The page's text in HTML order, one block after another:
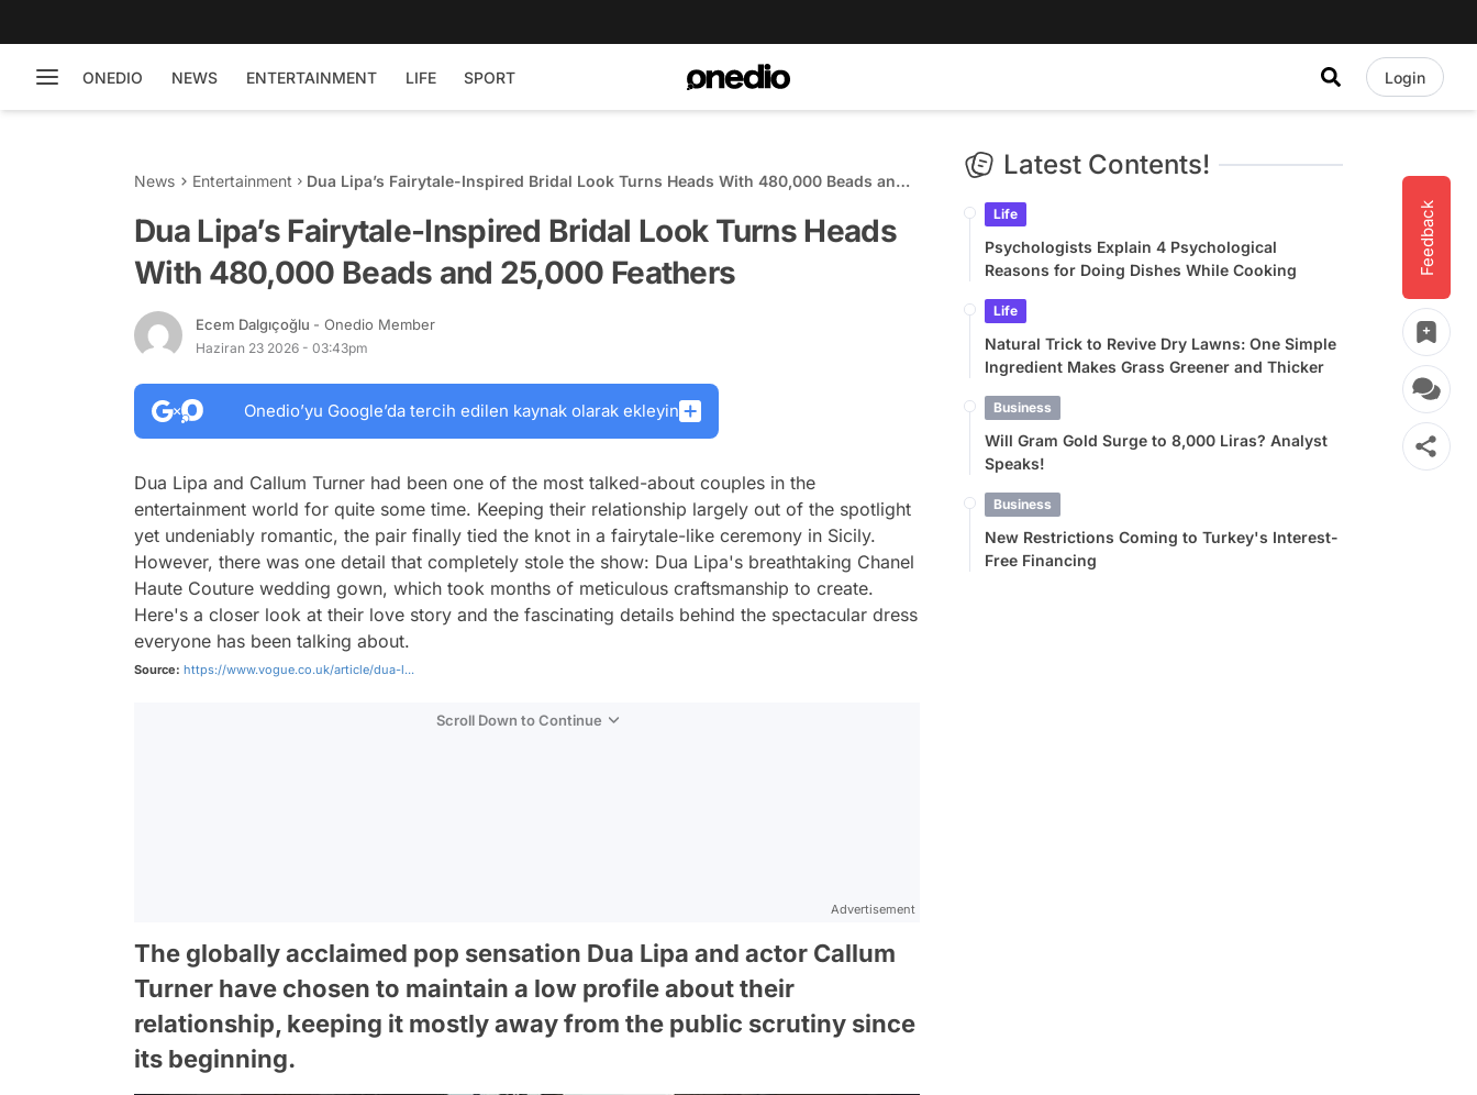
ONEDIO NEWS ENTERTAINMENT LIFE SPORT Login
Feedback
News Entertainment
Dua Lipa’s Fairytale-Inspired Bridal Look Turns Heads With 480,000 Beads and
Dua Lipa’s Fairytale-Inspired Bridal Look Turns Heads
With 480,000 Beads and 25,000 Feathers
Ecem Dalgıçoğlu - Onedio Member
Haziran 23 2026 - 03:43pm
Onedio’yu Google’da tercih edilen kaynak olarak ekleyin
Dua Lipa and Callum Turner had been one of the most talked-about couples in the
entertainment world for quite some time. Keeping their relationship largely out of the spotlight
yet undeniably romantic, the pair finally tied the knot in a fairytale-like ceremony in Sicily.
However, there was one detail that completely stole the show: Dua Lipa's breathtaking Chanel
Haute Couture wedding gown, which took months of meticulous craftsmanship to create.
Here's a closer look at their love story and the fascinating details behind the spectacular dress
everyone has been talking about.
Source: https://www.vogue.co.uk/article/dua-l...
Scroll Down to Continue
Advertisement
The globally acclaimed pop sensation Dua Lipa and actor Callum
Turner have chosen to maintain a low profile about their
relationship, keeping it mostly away from the public scrutiny since
its beginning.
Latest Contents!
Life
Psychologists Explain 4 Psychological
Reasons for Doing Dishes While Cooking
Life
Natural Trick to Revive Dry Lawns: One Simple
Ingredient Makes Grass Greener and Thicker
Business
Will Gram Gold Surge to 8,000 Liras? Analyst
Speaks!
Business
New Restrictions Coming to Turkey's Interest-
Free Financing